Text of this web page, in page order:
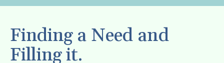
down
to
select
Finding a Need and
Filling it.